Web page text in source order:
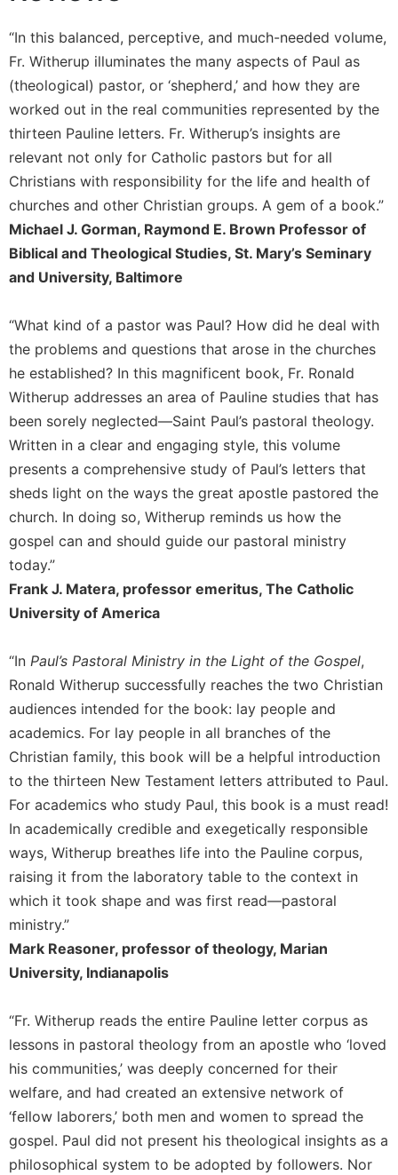
Theology
Systematic
Theology
Theology
in
History
Aesthetics
and
Arts
Prayer
Spirituality
Prayer
Liturgy
of
the
Hours
Spirituality
Biography/Hagiography
Daily
Reflections
Spiritual
Direction/Counseling
Give
Day
Monasticism
Benedictine
Spirituality
Rule
of
Saint
Benedict
and
Other
Rules
Divina
Monastic
Monastic
Interreligious
Dialogue
Oblates
Monasticism
in
History
“In this balanced, perceptive, and much-needed volume,
Fr. Witherup illuminates the many aspects of Paul as
(theological) pastor, or ‘shepherd,’ and how they are
worked out in the real communities represented by the
thirteen Pauline letters. Fr. Witherup’s insights are
relevant not only for Catholic pastors but for all
Christians with responsibility for the life and health of
churches and other Christian groups. A gem of a book.”
Michael J. Gorman, Raymond E. Brown Professor of
Biblical and Theological Studies, St. Mary’s Seminary
and University, Baltimore
“What kind of a pastor was Paul? How did he deal with
the problems and questions that arose in the churches
he established? In this magnificent book, Fr. Ronald
Witherup addresses an area of Pauline studies that has
been sorely neglected—Saint Paul’s pastoral theology.
Written in a clear and engaging style, this volume
presents a comprehensive study of Paul’s letters that
sheds light on the ways the great apostle pastored the
church. In doing so, Witherup reminds us how the
gospel can and should guide our pastoral ministry
today.”
Frank J. Matera, professor emeritus, The Catholic
University of America
“In Paul’s Pastoral Ministry in the Light of the Gospel,
Ronald Witherup successfully reaches the two Christian
audiences intended for the book: lay people and
academics. For lay people in all branches of the
Christian family, this book will be a helpful introduction
to the thirteen New Testament letters attributed to Paul.
For academics who study Paul, this book is a must read!
In academically credible and exegetically responsible
ways, Witherup breathes life into the Pauline corpus,
raising it from the laboratory table to the context in
which it took shape and was first read—pastoral
ministry.”
Mark Reasoner, professor of theology, Marian
University, Indianapolis
“Fr. Witherup reads the entire Pauline letter corpus as
lessons in pastoral theology from an apostle who ‘loved
his communities,’ was deeply concerned for their
welfare, and had created an extensive network of
‘fellow laborers,’ both men and women to spread the
gospel. Paul did not present his theological insights as a
philosophical system to be adopted by followers. Nor